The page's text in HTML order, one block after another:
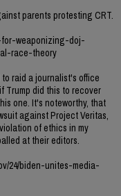
parents protesting CRT.
for-weaponizing-doj-
race-theory
raid a journalist's office
Trump did this to recover
one. It's noteworthy, that
against Project Veritas,
of ethics in my
at their editors.
24/biden-unites-media-